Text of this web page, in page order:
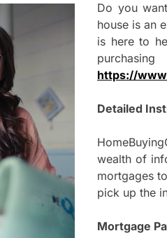
Do you
house is an
is here to
https://
Detailed
wealth of
mortgages
pick up the
Mortgage